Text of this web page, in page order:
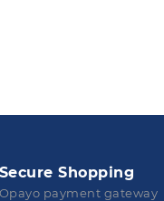
Secure Shopping
Opayo payment gateway